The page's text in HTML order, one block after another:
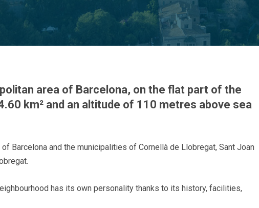
area of Barcelona, on the flat part of the
km² and an altitude of 110 metres above sea
Barcelona and the municipalities of Cornellà de Llobregat, Sant Joan
has its own personality thanks to its history, facilities,